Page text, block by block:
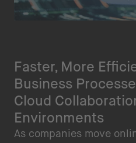
Faster, More
Business
Cloud
Environments
As companies move